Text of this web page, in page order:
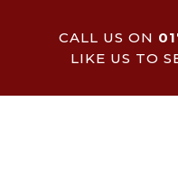
CALL US ON
LIKE US TO